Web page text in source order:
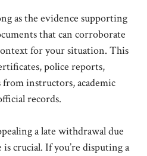
as the evidence supporting
that can corroborate
for your situation. This
police reports,
instructors, academic
records.
a late withdrawal due
is crucial. If you’re disputing a